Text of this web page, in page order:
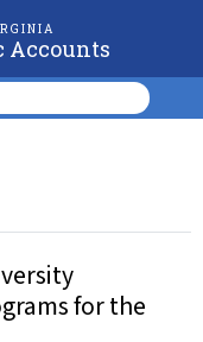
Accounts
for the